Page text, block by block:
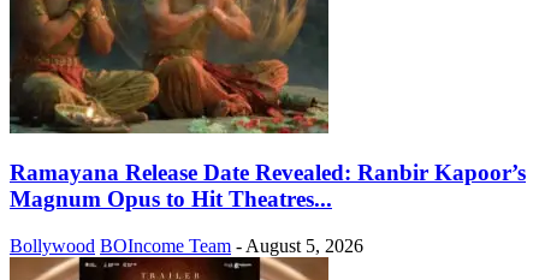
Ramayana Release Date Revealed: Ranbir Kapoor’s
Magnum Opus to Hit Theatres...
Bollywood BOIncome Team - August 5, 2026